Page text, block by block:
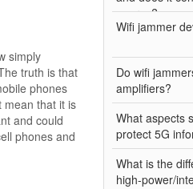
simply
truth is that
phones
mean that it is
and could
phones and
energy?
Wifi jammer
Do wifi
amplifiers?
What aspects
protect 5G
What is the
high-power/